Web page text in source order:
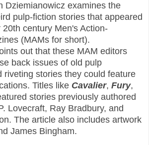
Dziemianowicz examines the
pulp-fiction stories that appeared
century Men's Action-
(MAMs for short).
out that these MAM editors
back issues of old pulp
riveting stories they could feature
Titles like Cavalier, Fury,
stories previously authored
Lovecraft, Ray Bradbury, and
The article also includes artwork
James Bingham.